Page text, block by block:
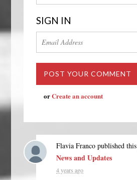
SIGN IN
orCreate an account
Flavia Franco published
News and Updates
4 years ago